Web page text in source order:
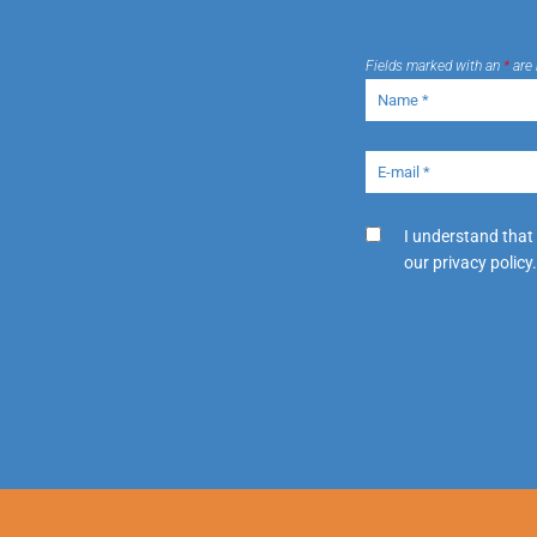
Fields marked with an * are
I understand that
our privacy